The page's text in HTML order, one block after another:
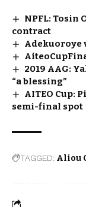
NPFL: Tosin
contract
Adekuoroye
2019 AAG:
“a blessing”
AITEO Cup:
semi-final spot
TAGGED: Aliou